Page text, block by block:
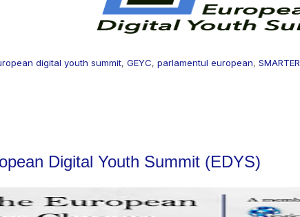
digital youth summit, GEYC, parlamentul european, SMARTER
Digital Youth Summit (EDYS)